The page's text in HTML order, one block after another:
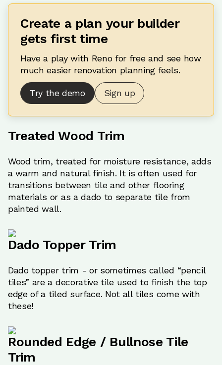
Create a plan your builder
gets first time
Have a play with Reno for free and see how
much easier renovation planning feels.
Try the demo Sign up
Treated Wood Trim
Wood trim, treated for moisture resistance, adds
a warm and natural finish. It is often used for
transitions between tile and other flooring
materials or as a dado to separate tile from
painted wall.
Dado Topper Trim
Dado topper trim - or sometimes called “pencil
tiles” are a decorative tile used to finish the top
edge of a tiled surface. Not all tiles come with
these!
Rounded Edge / Bullnose Tile
Trim